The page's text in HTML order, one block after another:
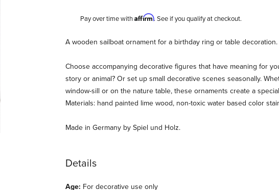
Pay over time withAffirm. See if you qualify at checkout.
Description
A wooden sailboat ornament for a birthday ring or table decoration.
Choose accompanying decorative figures that have meaning for
story or animal? Or set up small decorative scenes seasonally.
window-sill or on the nature table, these ornaments create a
Materials: hand painted lime wood, non-toxic water based color
Made in Germany by Spiel und Holz.
Details
Age: For decorative use only